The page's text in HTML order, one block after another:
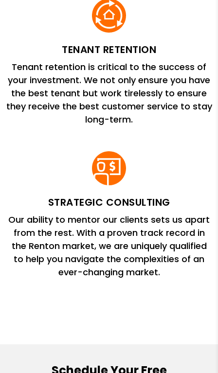
TENANT RETENTION
Tenant retention is critical to the success of
your investment. We not only ensure you have
the best tenant but work tirelessly to ensure
they receive the best customer service to stay
long-term.
STRATEGIC CONSULTING
Our ability to mentor our clients sets us apart
from the rest. With a proven track record in
the Renton market, we are uniquely qualified
to help you navigate the complexities of an
ever-changing market.